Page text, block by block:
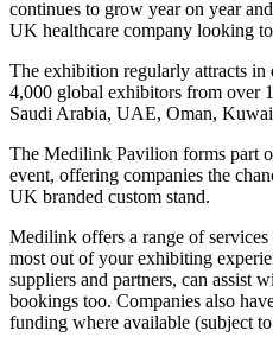
News
People & places
Clinical need
Going global
Future watch
Events
Jobs
Events
Advertise
Partners
SUBSCRIBE
continues to grow year on year
UK healthcare company looking
The exhibition regularly attracts in
4,000 global exhibitors from over
Saudi Arabia, UAE, Oman,
The Medilink Pavilion forms part
event, offering companies the
UK branded custom stand.
Medilink offers a range of
most out of your exhibiting
suppliers and partners, can assist
bookings too. Companies also
funding where available (subject